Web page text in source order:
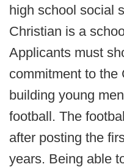
high school social
Christian is a
Applicants must
commitment to the
building young
football. The
after posting the
years. Being able